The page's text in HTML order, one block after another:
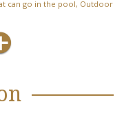
can go in the pool, Outdoor